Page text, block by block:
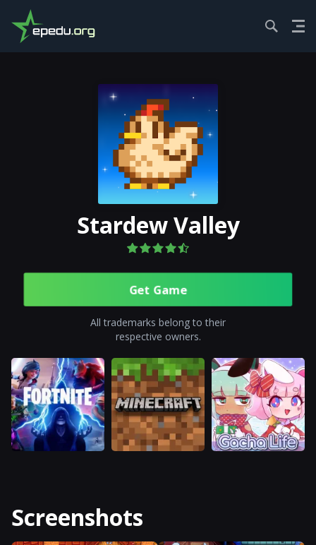
HOME ROLE PL...
Stardew Valley
All trademarks belong to their
respective owners.
Get Gamе
Screenshots